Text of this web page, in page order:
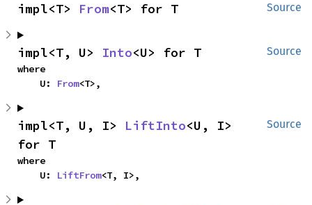
Source
impl<T> From<T> for T
Source
impl<T, U> Into<U> for T
where
    U:
From<T>,
Source
impl<T, U, I> LiftInto<U, I>
for T
where
    U:
LiftFrom<T, I>,